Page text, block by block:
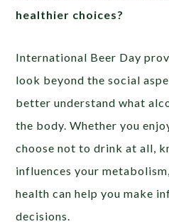
healthier choices?
International Beer Day
look beyond the social
better understand what
the body. Whether you
choose not to drink at all,
influences your
health can help you make
decisions.